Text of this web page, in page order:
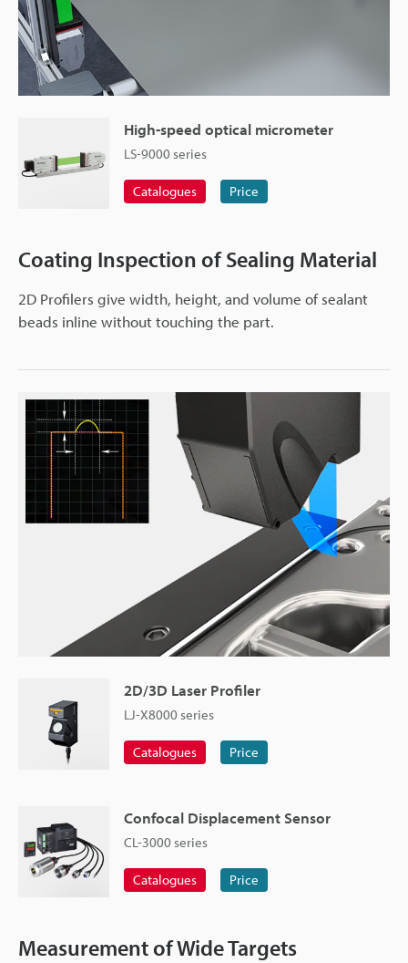
High-speed optical micrometer
LS-9000 series
Catalogues Price
Coating Inspection of Sealing Material
2D Profilers give width, height, and volume of sealant
beads inline without touching the part.
2D/3D Laser Profiler
LJ-X8000 series
Catalogues Price
Confocal Displacement Sensor
CL-3000 series
Catalogues Price
Measurement of Wide Targets